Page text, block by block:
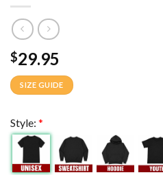
$29.95
SIZE GUIDE
Style: *